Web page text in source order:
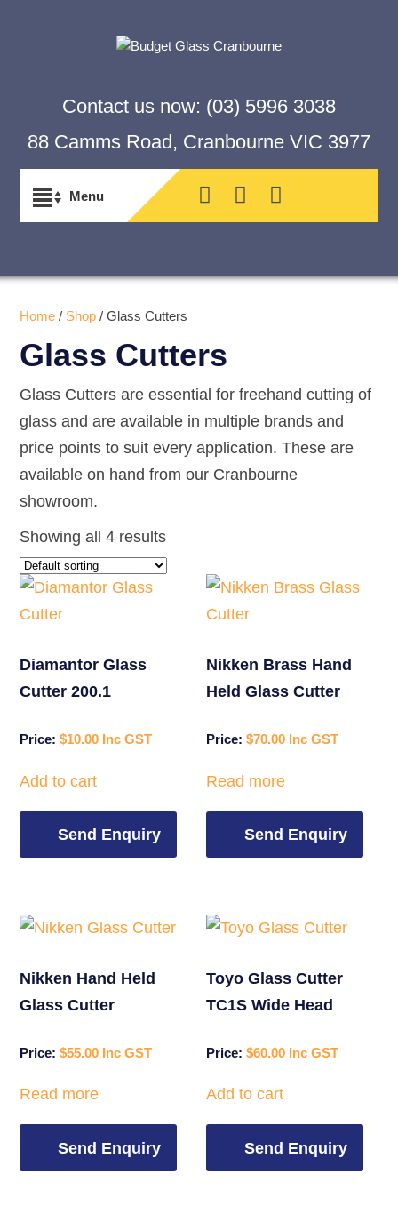
Contact us now: (03) 5996 3038
88 Camms Road, Cranbourne VIC 3977
Home / Shop / Glass Cutters
Glass Cutters
Glass Cutters are essential for freehand cutting of
glass and are available in multiple brands and
price points to suit every application. These are
available on hand from our Cranbourne
showroom.
Showing all 4 results
Diamantor Glass
Cutter 200.1
$10.00
Add to cart
Send Enquiry
Nikken Brass Hand
Held Glass Cutter
$70.00
Read more
Send Enquiry
Nikken Hand Held
Glass Cutter
$55.00
Read more
Send Enquiry
Toyo Glass Cutter
TC1S Wide Head
$60.00
Add to cart
Send Enquiry